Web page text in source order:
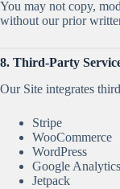
You may not copy,
without our prior
8. Third-Party
Our Site integrates
Stripe
WooCommerce
WordPress
Google Analytics
Jetpack